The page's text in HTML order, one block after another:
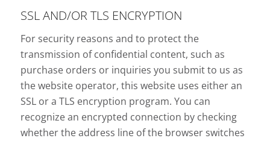
SSL AND/OR TLS ENCRYPTION
For security reasons and to protect the
transmission of confidential content, such as
purchase orders or inquiries you submit to us as
the website operator, this website uses either an
SSL or a TLS encryption program. You can
recognize an encrypted connection by checking
whether the address line of the browser switches